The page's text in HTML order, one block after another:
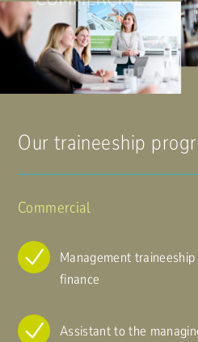
Our traineeship
Commercial
Management
finance
Assistant to the